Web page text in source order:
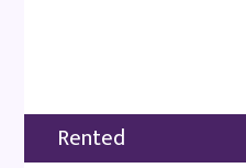
Rented